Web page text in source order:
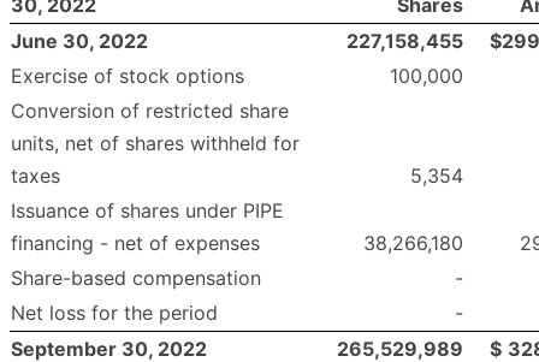
June 30, 2022
227,158,455 $
Exercise of stock options
100,000
Conversion of restricted share
units, net of shares withheld for
taxes
5,354
Issuance of shares under PIPE
financing - net of expenses
38,266,180
Share-based compensation
-
Net loss for the period
-
September 30, 2022
265,529,989 $